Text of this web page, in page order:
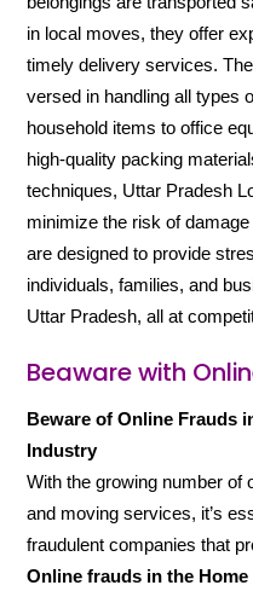
in local moves, they offer
timely delivery services.
versed in handling all types
household items to office
high-quality packing
techniques, Uttar Pradesh
minimize the risk of
are designed to provide
individuals, families, and
Uttar Pradesh, all at
Beaware with
Beware of Online Frauds
Industry
With the growing number of
and moving services, it’s
fraudulent companies that
Online frauds in the